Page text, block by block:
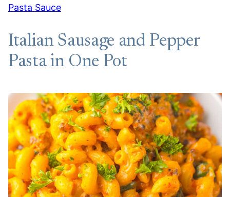
Pasta Sauce
Italian Sausage and Pepper
Pasta in One Pot